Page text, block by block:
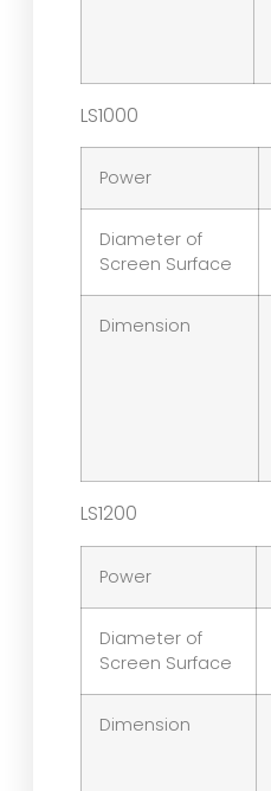
LS1000
Power
Diameter of
Screen Surface
Dimension
LS1200
Power
Diameter of
Screen Surface
Dimension